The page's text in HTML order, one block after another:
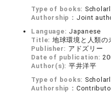
Type of books:
Authorship： Joint
Language: Japanese
Title: 地球環境と人類の
Publisher: アドズリー
Date of publication:
Author(s): 平井洋平
Type of books:
Authorship：